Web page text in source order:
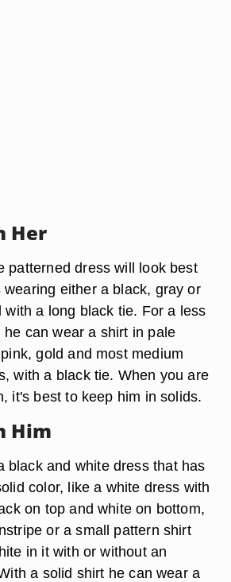
Her
patterned dress will look best
either a black, gray or
with a long black tie. For a less
can wear a shirt in pale
gold and most medium
with a black tie. When you are
it's best to keep him in solids.
Him
black and white dress that has
color, like a white dress with
on top and white on bottom,
or a small pattern shirt
in it with or without an
a solid shirt he can wear a